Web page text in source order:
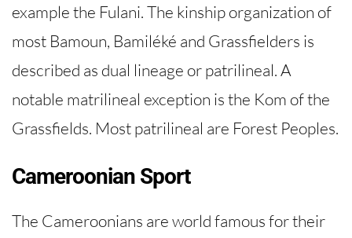
example the Fulani. The kinship organization of
most Bamoun, Bamiléké and Grassfielders is
described as dual lineage or patrilineal. A
notable matrilineal exception is the Kom of the
Grassfields. Most patrilineal are Forest Peoples.
Cameroonian Sport
The Cameroonians are world famous for their